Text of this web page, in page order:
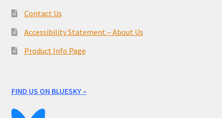
Contact Us
Accessibility Statement – About Us
Product Info Page
FIND US ON BLUESKY –